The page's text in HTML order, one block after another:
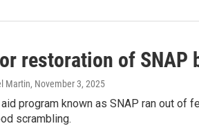
restoration of
Martin, November 3, 2025
program known as SNAP ran out of
scrambling.